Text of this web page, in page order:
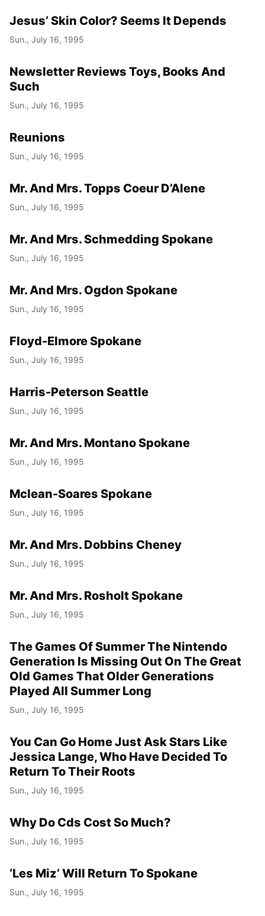
Jesus’ Skin Color? Seems It Depends
Sun., July 16, 1995
Newsletter Reviews Toys, Books And
Such
Sun., July 16, 1995
Reunions
Sun., July 16, 1995
Mr. And Mrs. Topps Coeur D’Alene
Sun., July 16, 1995
Mr. And Mrs. Schmedding Spokane
Sun., July 16, 1995
Mr. And Mrs. Ogdon Spokane
Sun., July 16, 1995
Floyd-Elmore Spokane
Sun., July 16, 1995
Harris-Peterson Seattle
Sun., July 16, 1995
Mr. And Mrs. Montano Spokane
Sun., July 16, 1995
Mclean-Soares Spokane
Sun., July 16, 1995
Mr. And Mrs. Dobbins Cheney
Sun., July 16, 1995
Mr. And Mrs. Rosholt Spokane
Sun., July 16, 1995
The Games Of Summer The Nintendo
Generation Is Missing Out On The Great
Old Games That Older Generations
Played All Summer Long
Sun., July 16, 1995
You Can Go Home Just Ask Stars Like
Jessica Lange, Who Have Decided To
Return To Their Roots
Sun., July 16, 1995
Why Do Cds Cost So Much?
Sun., July 16, 1995
‘Les Miz’ Will Return To Spokane
Sun., July 16, 1995